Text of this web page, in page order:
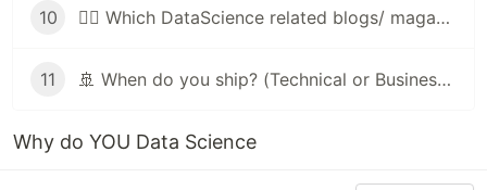
10 🤷‍♀️ Which DataScience related blogs/ magazines. Do you read? ??
11 🚢 When do you ship? (Technical or Business/Product reasons acceptable)
Why do YOU Data Science